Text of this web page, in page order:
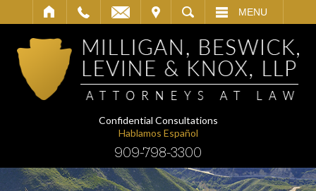
SEARCH MENU
Confidential Consultations
Hablamos Español
909-798-3300